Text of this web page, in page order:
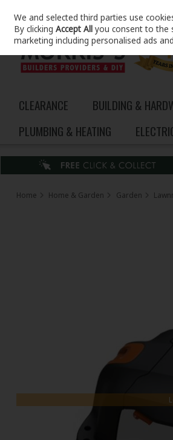
Skip to content
CLEARANCE BUILDING &
PLUMBING & HEATING
Home Home & Garden Garden
We and selected third parties use
By clickingAccept All you consent to the
marketing including personalised ads